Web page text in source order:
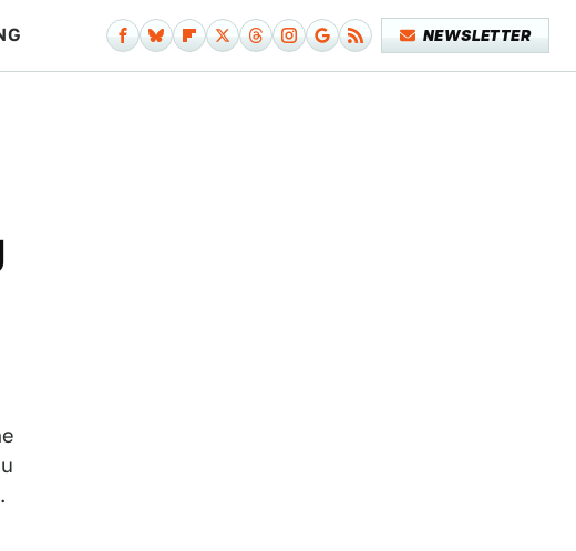
NEWSLETTER